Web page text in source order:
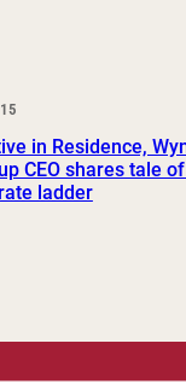
in Residence,
CEO shares tale
ladder